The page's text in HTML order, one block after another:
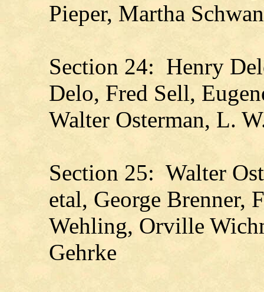
Pieper, Martha
Section 24: Henry
Delo, Fred Sell,
Walter Osterman, L.
Section 25: Walter
etal, George Brenner,
Wehling, Orville
Gehrke